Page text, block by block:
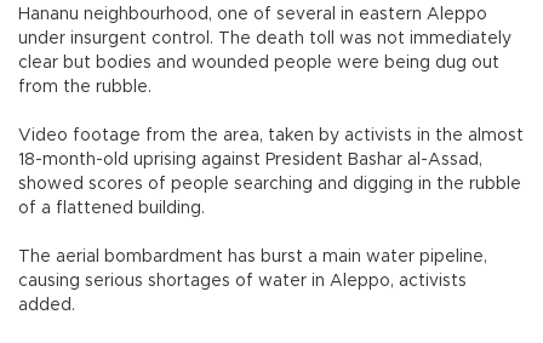
Hananu neighbourhood, one of several in eastern Aleppo
under insurgent control. The death toll was not immediately
clear but bodies and wounded people were being dug out
from the rubble.
Video footage from the area, taken by activists in the almost
18-month-old uprising against President Bashar al-Assad,
showed scores of people searching and digging in the rubble
of a flattened building.
The aerial bombardment has burst a main water pipeline,
causing serious shortages of water in Aleppo, activists
added.